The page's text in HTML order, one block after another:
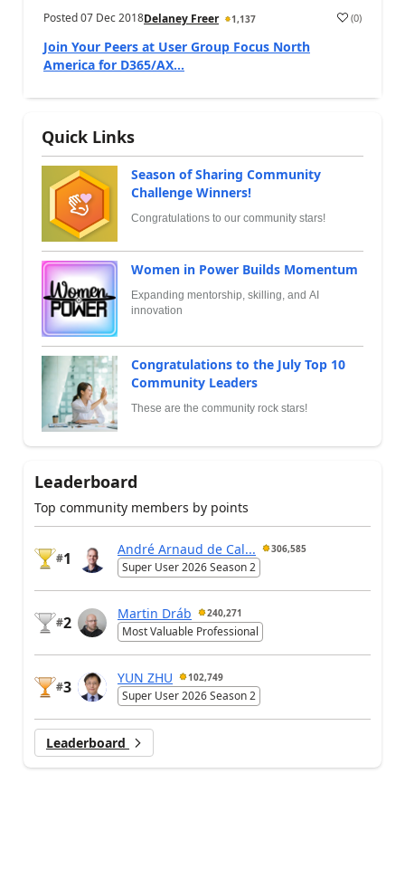
Posted07 Dec 2018Delaney Freer 1,137 (0)
Join Your Peers at User Group Focus North
America for D365/AX...
Quick Links
Season of Sharing Community
Challenge Winners!
Congratulations to our community stars!
Women in Power Builds Momentum
Expanding mentorship, skilling, and AI
innovation
Congratulations to the July Top 10
Community Leaders
These are the community rock stars!
Leaderboard
Top community members by points
#1
André Arnaud de Cal... 306,585
Super User 2026 Season 2
#2
Martin Dráb 240,271
Most Valuable Professional
#3
YUN ZHU 102,749
Super User 2026 Season 2
Leaderboard